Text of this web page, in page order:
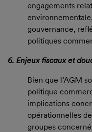
engagements
gouvernance,
politiques
6. Enjeux fiscaux et
Bien que l’AGM
politique
implications
opérationnelles
groupes